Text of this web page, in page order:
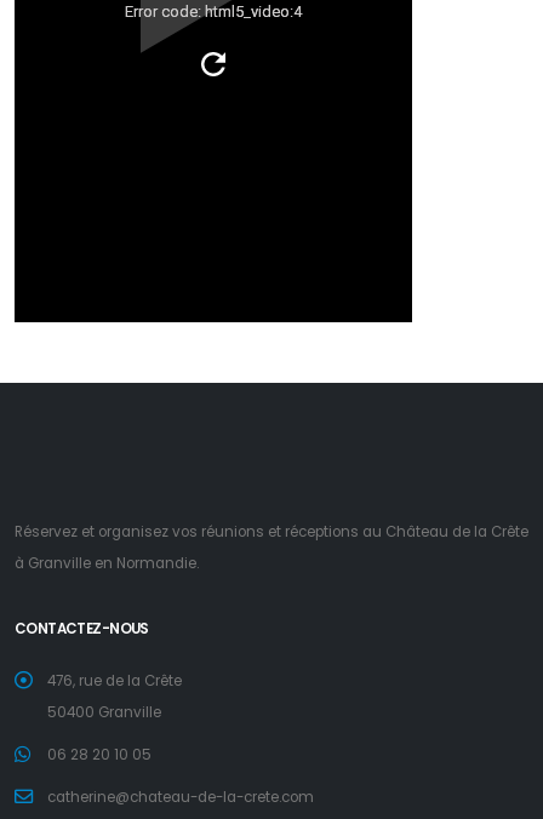
Error code: html5_video:4
Réservez et organisez vos réunions et réceptions au Château de la Crête
à Granville en Normandie.
CONTACTEZ-NOUS
476, rue de la Crête
50400 Granville
06 28 20 10 05
catherine@chateau-de-la-crete.com